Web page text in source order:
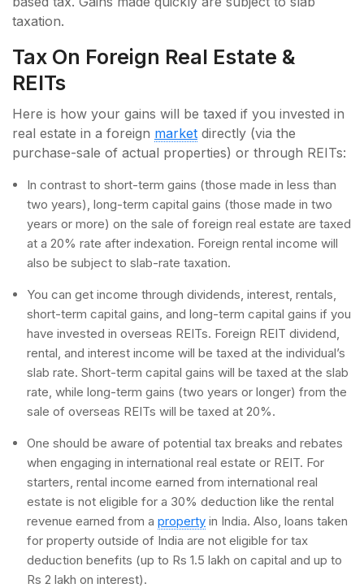
taxation.
Tax On Foreign Real Estate &
REITs
Here is how your gains will be taxed if you invested in
real estate in a foreign market directly (via the
purchase-sale of actual properties) or through REITs:
In contrast to short-term gains (those made in less than
two years), long-term capital gains (those made in two
years or more) on the sale of foreign real estate are taxed
at a 20% rate after indexation. Foreign rental income will
also be subject to slab-rate taxation.
You can get income through dividends, interest, rentals,
short-term capital gains, and long-term capital gains if you
have invested in overseas REITs. Foreign REIT dividend,
rental, and interest income will be taxed at the individual’s
slab rate. Short-term capital gains will be taxed at the slab
rate, while long-term gains (two years or longer) from the
sale of overseas REITs will be taxed at 20%.
One should be aware of potential tax breaks and rebates
when engaging in international real estate or REIT. For
starters, rental income earned from international real
estate is not eligible for a 30% deduction like the rental
revenue earned from a property in India. Also, loans taken
for property outside of India are not eligible for tax
deduction benefits (up to Rs 1.5 lakh on capital and up to
Rs 2 lakh on interest).